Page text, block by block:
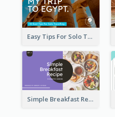
Easy Tips For Solo Traveler YouTube Thumbnail
Simple Breakfast Recipe Tutorial YouTube Thumbnail